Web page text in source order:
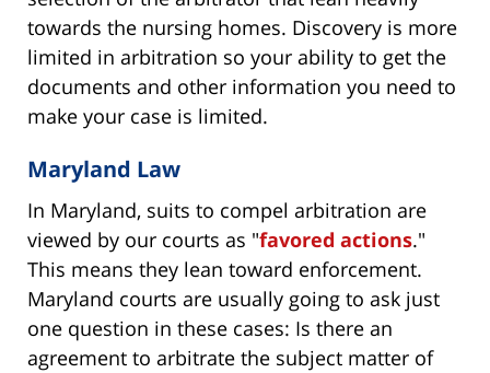
towards the nursing homes. Discovery is more
limited in arbitration so your ability to get the
documents and other information you need to
make your case is limited.
Maryland Law
In Maryland, suits to compel arbitration are
viewed by our courts as "favored actions."
This means they lean toward enforcement.
Maryland courts are usually going to ask just
one question in these cases: Is there an
agreement to arbitrate the subject matter of